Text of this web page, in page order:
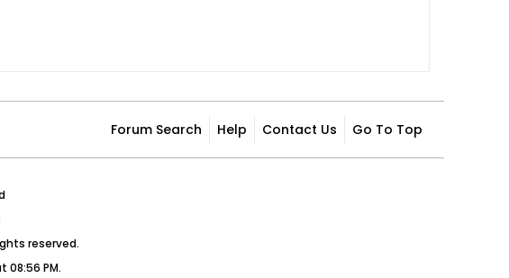
Forum Search Help Contact Us Go To Top
reserved.
08:56 PM.